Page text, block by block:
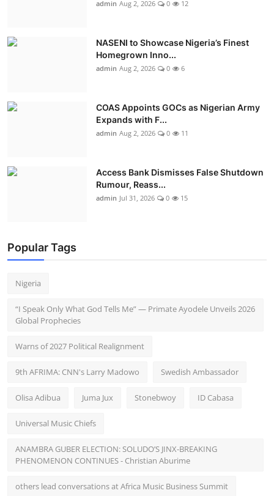
admin Aug 2, 2026 0 12
NASENI to Showcase Nigeria’s Finest
Homegrown Inno...
admin Aug 2, 2026 0 6
COAS Appoints GOCs as Nigerian Army
Expands with F...
admin Aug 2, 2026 0 11
Access Bank Dismisses False Shutdown
Rumour, Reass...
admin Jul 31, 2026 0 15
Popular Tags
Nigeria
“I Speak Only What God Tells Me” — Primate Ayodele Unveils 2026
Global Prophecies
Warns of 2027 Political Realignment
9th AFRIMA: CNN's Larry Madowo Swedish Ambassador
Olisa Adibua Juma Jux Stonebwoy ID Cabasa
Universal Music Chiefs
ANAMBRA GUBER ELECTION: SOLUDO’S JINX-BREAKING
PHENOMENON CONTINUES - Christian Aburime
others lead conversations at Africa Music Business Summit